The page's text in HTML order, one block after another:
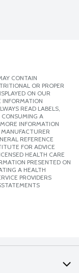
CONTAIN
OR PROPER
ON OUR
INFORMATION
READ LABELS,
CONSUMING A
INFORMATION
REFERENCE
FOR ADVICE
HEALTH CARE
PRESENTED ON
A HEALTH
PROVIDERS